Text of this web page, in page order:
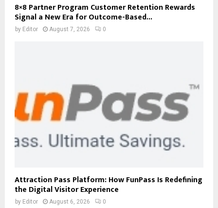
8×8 Partner Program Customer Retention Rewards
Signal a New Era for Outcome-Based...
by Editor August 7, 2026 0
Attraction Pass Platform: How FunPass Is Redefining
the Digital Visitor Experience
by Editor August 6, 2026 0